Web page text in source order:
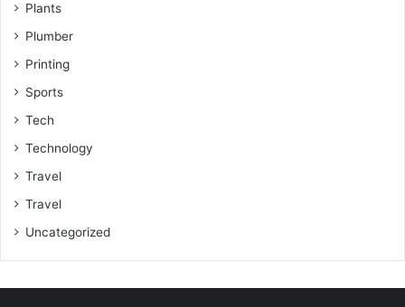
Plants
Plumber
Printing
Sports
Tech
Technology
Travel
Travel
Uncategorized